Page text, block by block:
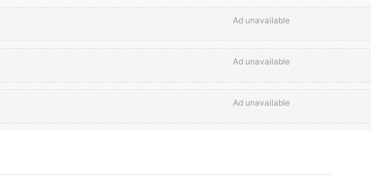
Ad unavailable
Ad unavailable
Ad unavailable